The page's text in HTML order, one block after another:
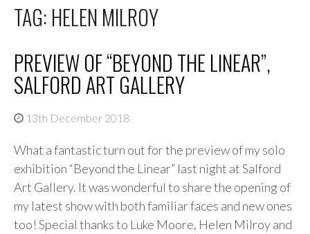
TAG: HELEN MILROY
PREVIEW OF “BEYOND THE LINEAR”,
SALFORD ART GALLERY
13th December 2018
What a fantastic turn out for the preview of my solo
exhibition “Beyond the Linear” last night at Salford
Art Gallery. It was wonderful to share the opening of
my latest show with both familiar faces and new ones
too! Special thanks to Luke Moore, Helen Milroy and